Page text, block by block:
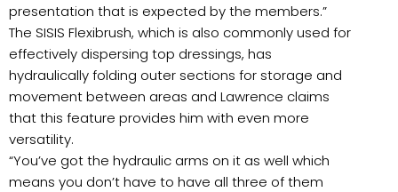
presentation that is expected by the members.”
The SISIS Flexibrush, which is also commonly used for
effectively dispersing top dressings, has
hydraulically folding outer sections for storage and
movement between areas and Lawrence claims
that this feature provides him with even more
versatility.
“You’ve got the hydraulic arms on it as well which
means you don’t have to have all three of them